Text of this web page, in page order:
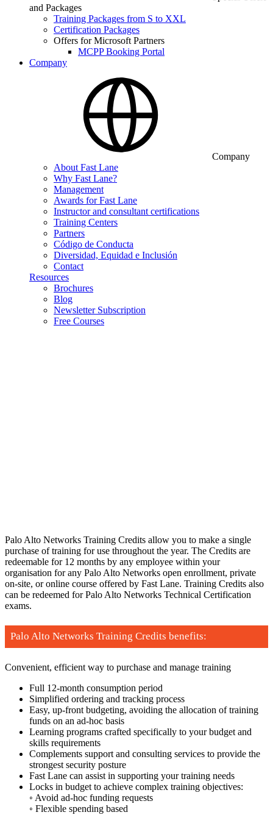
and Packages
Training Packages from S to XXL
Certification Packages
Offers for Microsoft Partners
MCPP Booking Portal
Company
Company
About Fast Lane
Why Fast Lane?
Management
Awards for Fast Lane
Instructor and consultant certifications
Training Centers
Partners
Código de Conducta
Diversidad, Equidad e Inclusión
Contact
Resources
Brochures
Blog
Newsletter Subscription
Free Courses
Palo Alto Networks Training Credits allow you to make a single
purchase of training for use throughout the year. The Credits are
redeemable for 12 months by any employee within your
organisation for any Palo Alto Networks open enrollment, private
on-site, or online course offered by Fast Lane. Training Credits also
can be redeemed for Palo Alto Networks Technical Certification
exams.
Palo Alto Networks Training Credits benefits:
Convenient, efficient way to purchase and manage training
Full 12-month consumption period
Simplified ordering and tracking process
Easy, up-front budgeting, avoiding the allocation of training
funds on an ad-hoc basis
Learning programs crafted specifically to your budget and
skills requirements
Complements support and consulting services to provide the
strongest security posture
Fast Lane can assist in supporting your training needs
Locks in budget to achieve complex training objectives:
◦ Avoid ad-hoc funding requests
◦ Flexible spending based